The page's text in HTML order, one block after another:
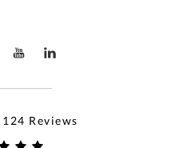
Reviews